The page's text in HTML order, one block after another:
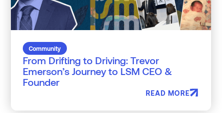
Community
From Drifting to Driving: Trevor
Emerson’s Journey to LSM CEO &
Founder
READ MORE